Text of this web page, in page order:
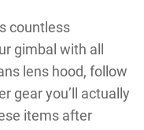
countless
gimbal with all
lens hood, follow
gear you’ll actually
items after